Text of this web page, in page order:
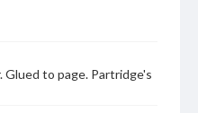
Glued to page. Partridge's